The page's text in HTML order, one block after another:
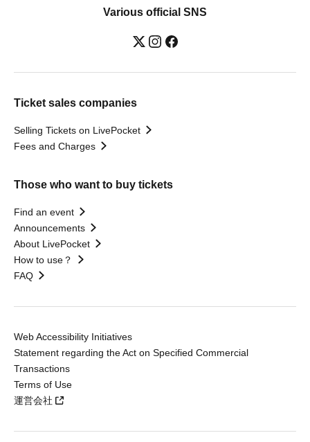
Various official SNS
Ticket sales companies
Selling Tickets on LivePocket
Fees and Charges
Those who want to buy tickets
Find an event
Announcements
About LivePocket
How to use？
FAQ
Web Accessibility Initiatives
Statement regarding the Act on Specified Commercial
Transactions
Terms of Use
運営会社